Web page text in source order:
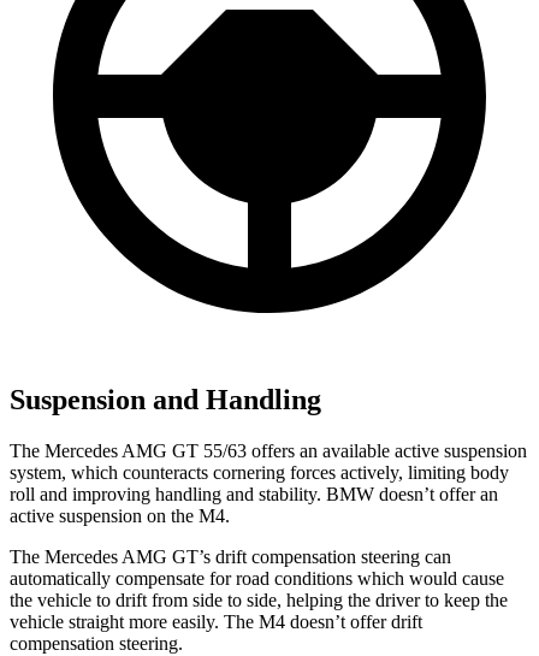
Suspension and Handling
The Mercedes AMG GT 55/63 offers an available active suspension
system, which counteracts cornering forces actively, limiting body
roll and improving handling and stability. BMW doesn’t offer an
active suspension on the M4.
The Mercedes AMG GT’s drift compensation steering can
automatically compensate for road conditions which would cause
the vehicle to drift from side to side, helping the driver to keep the
vehicle straight more easily. The M4 doesn’t offer drift
compensation steering.